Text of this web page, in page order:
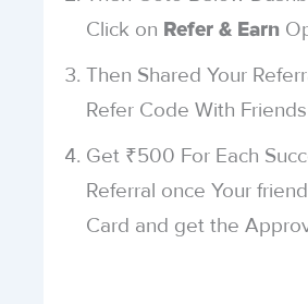
Click on Refer & Earn
Then Shared Your
Refer Code With Friends
Get ₹500 For Each
Referral once Your
Card and get the